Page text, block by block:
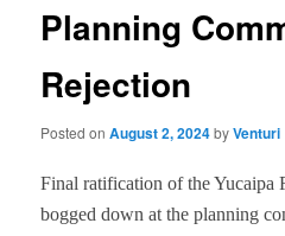
Planning
Rejection
Posted onAugust 2, 2024byVenturi
Final ratification of the Yucaipa
bogged down at the planning